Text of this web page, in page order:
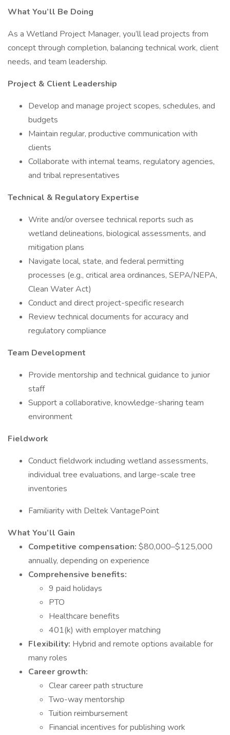
What You’ll Be Doing
As a Wetland Project Manager, you’ll lead projects from
concept through completion, balancing technical work, client
needs, and team leadership.
Project & Client Leadership
Develop and manage project scopes, schedules, and
budgets
Maintain regular, productive communication with
clients
Collaborate with internal teams, regulatory agencies,
and tribal representatives
Technical & Regulatory Expertise
Write and/or oversee technical reports such as
wetland delineations, biological assessments, and
mitigation plans
Navigate local, state, and federal permitting
processes (e.g., critical area ordinances, SEPA/NEPA,
Clean Water Act)
Conduct and direct project-specific research
Review technical documents for accuracy and
regulatory compliance
Team Development
Provide mentorship and technical guidance to junior
staff
Support a collaborative, knowledge-sharing team
environment
Fieldwork
Conduct fieldwork including wetland assessments,
individual tree evaluations, and large-scale tree
inventories
Familiarity with Deltek VantagePoint
What You’ll Gain
Competitive compensation: $80,000–$125,000
annually, depending on experience
Comprehensive benefits:
9 paid holidays
PTO
Healthcare benefits
401(k) with employer matching
Flexibility: Hybrid and remote options available for
many roles
Career growth:
Clear career path structure
Two-way mentorship
Tuition reimbursement
Financial incentives for publishing work